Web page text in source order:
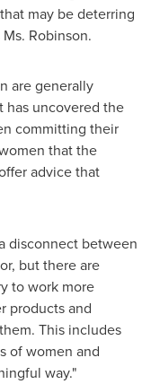
may be deterring
Robinson.
are generally
has uncovered the
committing their
that the
advice that
disconnect between
but there are
to work more
products and
This includes
of women and
way."